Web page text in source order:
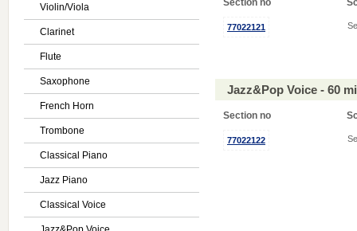
Violin/Viola
Clarinet
Flute
Saxophone
French Horn
Trombone
Classical Piano
Jazz Piano
Classical Voice
Section no
77022121
Jazz&Pop Voice - 60
Section no
77022122